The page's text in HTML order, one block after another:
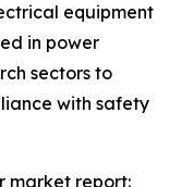
equipment
in power
sectors to
with safety
market report: